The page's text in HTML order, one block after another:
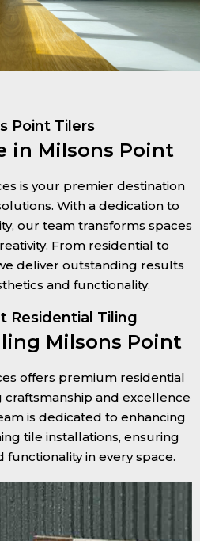
Point Tilers
in Milsons Point
is your premier destination
With a dedication to
our team transforms spaces
From residential to
deliver outstanding results
and functionality.
Residential Tiling
Milsons Point
offers premium residential
and excellence
is dedicated to enhancing
tile installations, ensuring
functionality in every space.